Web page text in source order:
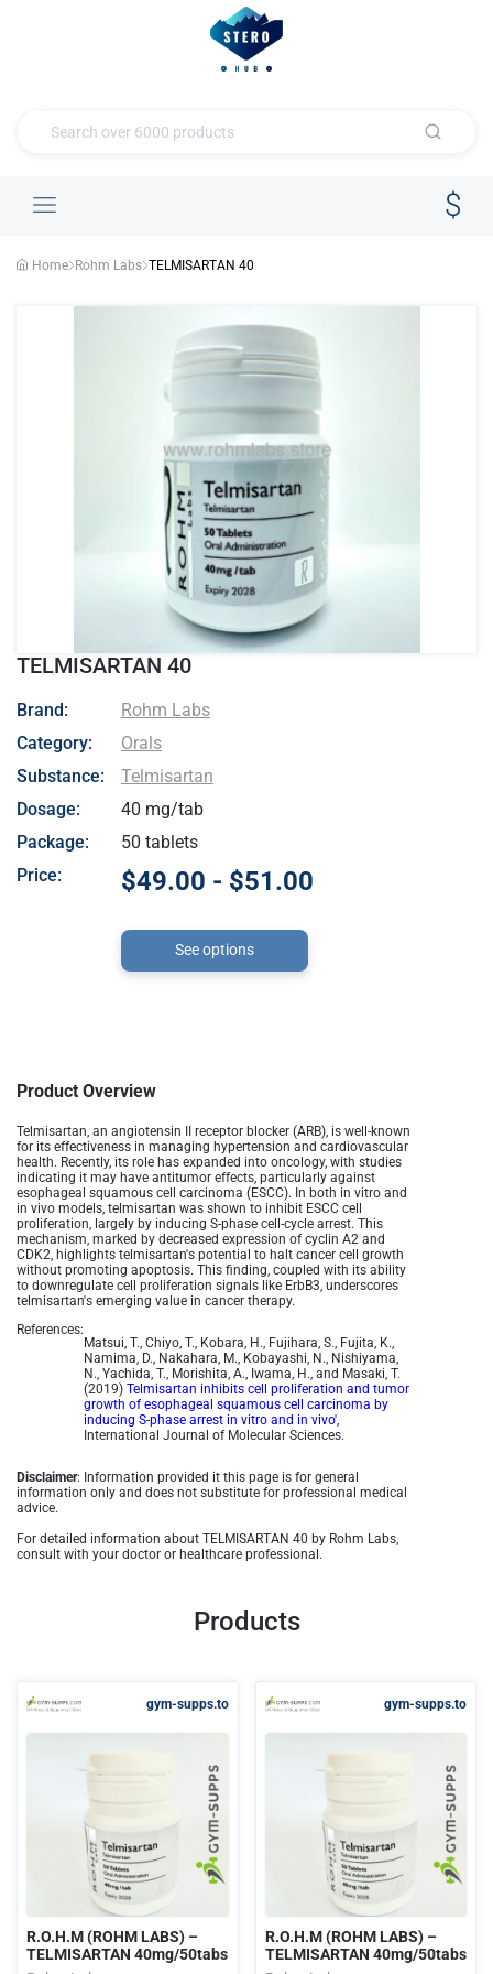
Home Rohm Labs TELMISARTAN 40
TELMISARTAN 40
- Rohm Labs
Brand:
Rohm Labs
Category:
Orals
Substance:
Telmisartan
Dosage:
40 mg/tab
Package:
50 tablets
Price:
$49.00 - $51.00
See options
Product Overview
Telmisartan, an angiotensin II receptor blocker (ARB), is well-known
for its effectiveness in managing hypertension and cardiovascular
health. Recently, its role has expanded into oncology, with studies
indicating it may have antitumor effects, particularly against
esophageal squamous cell carcinoma (ESCC). In both in vitro and
in vivo models, telmisartan was shown to inhibit ESCC cell
proliferation, largely by inducing S-phase cell-cycle arrest. This
mechanism, marked by decreased expression of cyclin A2 and
CDK2, highlights telmisartan's potential to halt cancer cell growth
without promoting apoptosis. This finding, coupled with its ability
to downregulate cell proliferation signals like ErbB3, underscores
telmisartan's emerging value in cancer therapy.
References:
Matsui, T., Chiyo, T., Kobara, H., Fujihara, S., Fujita, K.,
Namima, D., Nakahara, M., Kobayashi, N., Nishiyama,
N., Yachida, T., Morishita, A., Iwama, H., and Masaki, T.
(2019) Telmisartan inhibits cell proliferation and tumor
growth of esophageal squamous cell carcinoma by
inducing S-phase arrest in vitro and in vivo',
International Journal of Molecular Sciences.
Disclaimer: Information provided it this page is for general
information only and does not substitute for professional medical
advice.
For detailed information about TELMISARTAN 40 by Rohm Labs,
consult with your doctor or healthcare professional.
Products
gym-supps.to
R.O.H.M (ROHM LABS) –
TELMISARTAN 40mg/50tabs
gym-supps.to
R.O.H.M (ROHM LABS) –
TELMISARTAN 40mg/50tabs